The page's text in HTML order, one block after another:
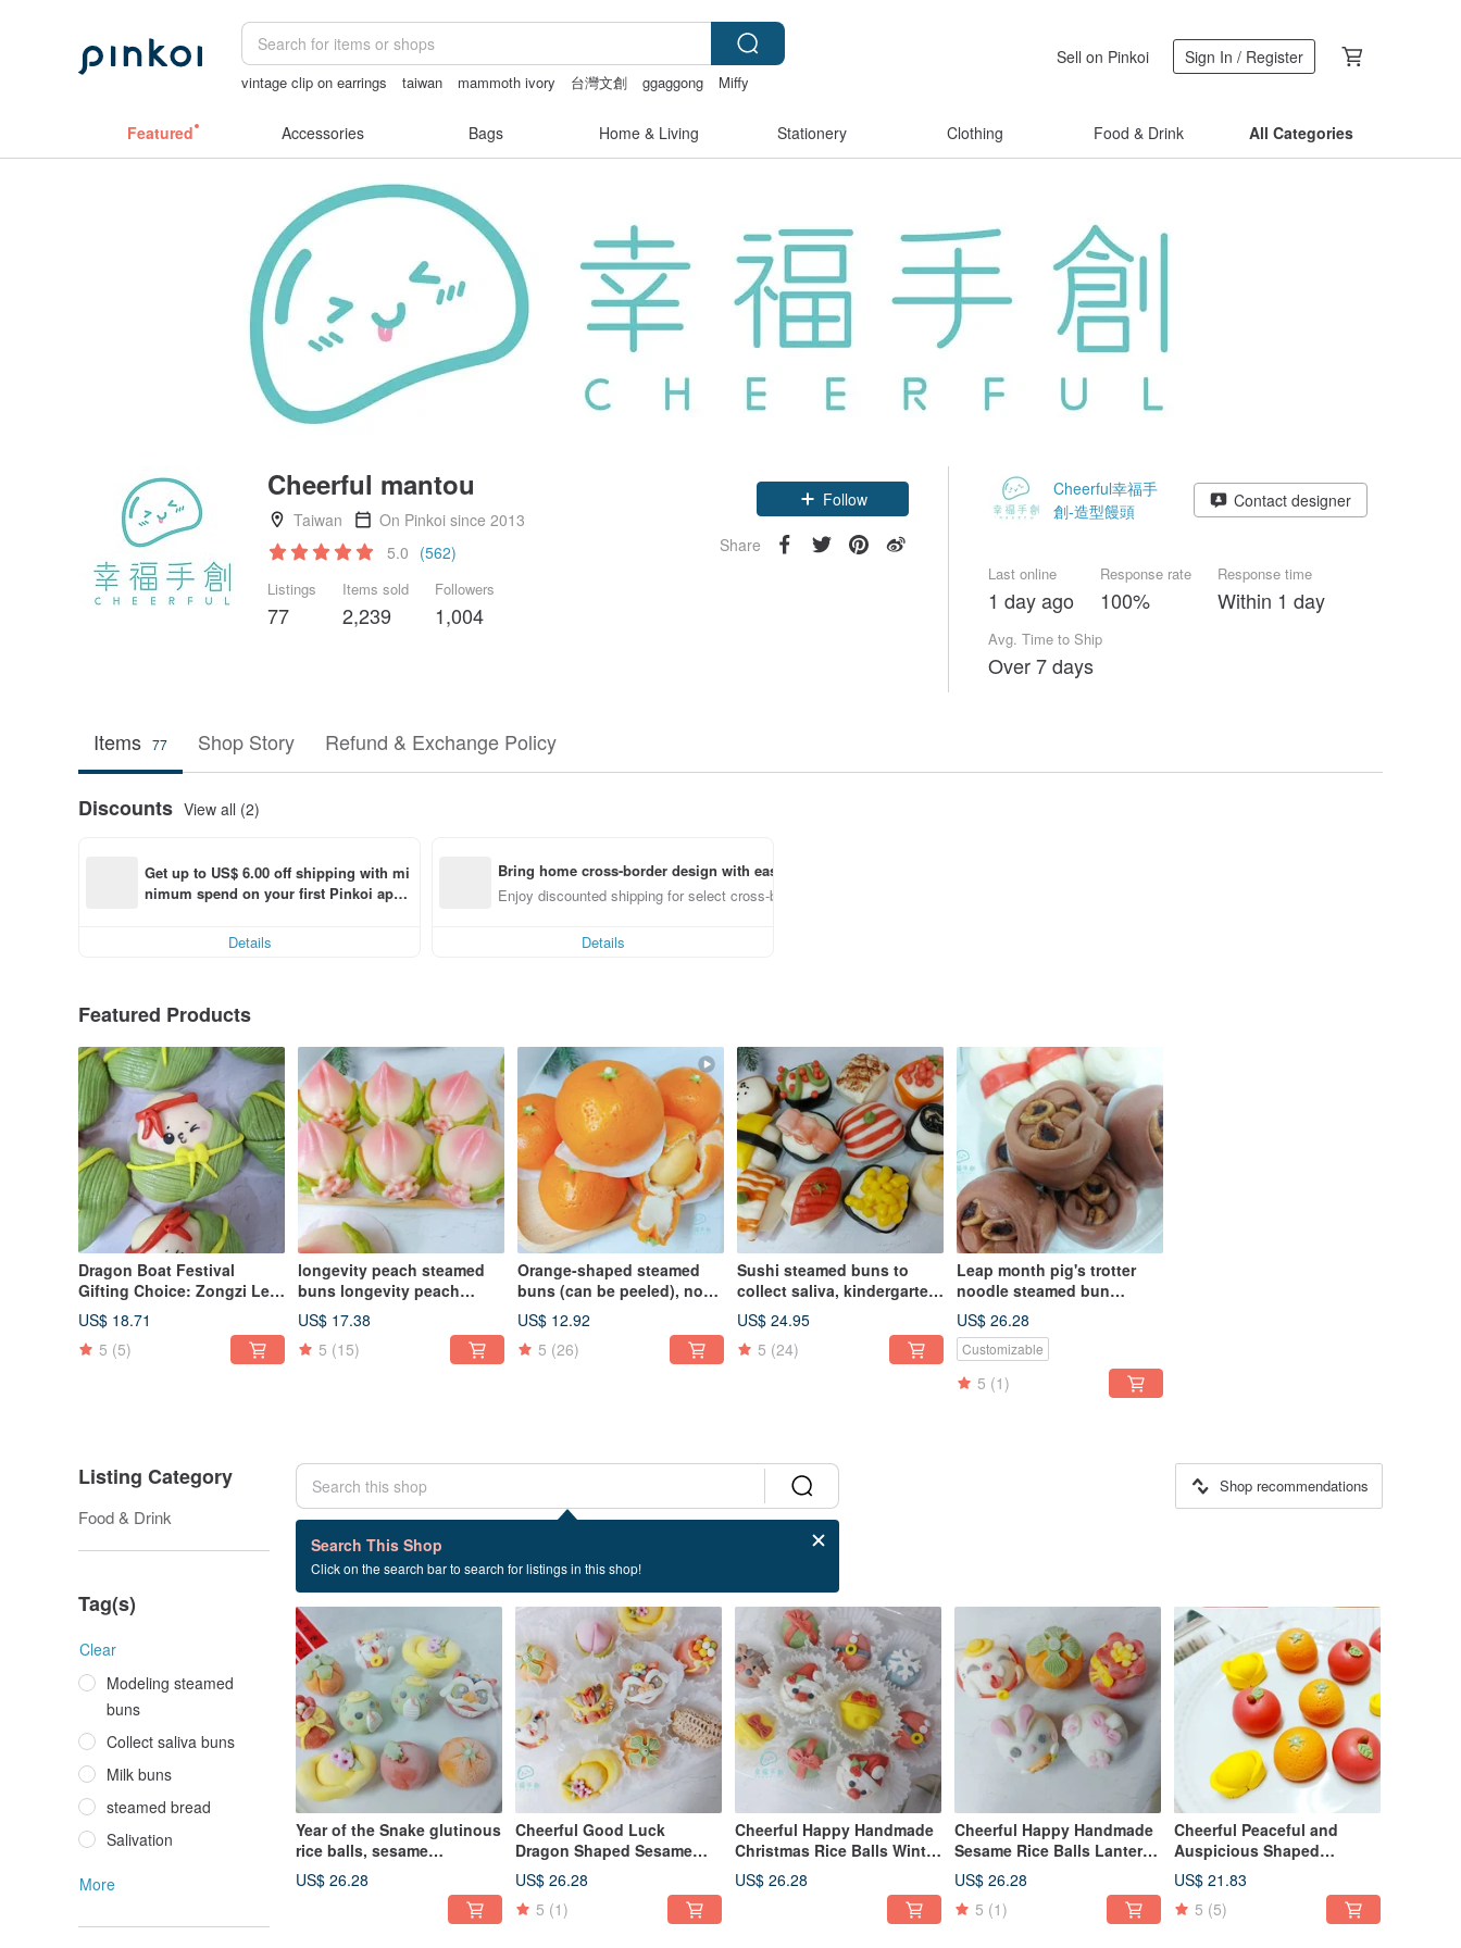
vintage clip on earrings taiwan mammoth ivory 台灣文創 ggaggong
Miffy
Sell on Pinkoi Sign In / Register
Featured Accessories Bags Home & Living Stationery Clothing Food & Drink All Categories
Cheerful mantou
Taiwan
On Pinkoi since 2013
5.0 (562)
Listings
77
Items sold
2,239
Followers
1,004
Follow
Share
Cheerful幸福手
創-造型饅頭
Contact designer
Last online
1 day ago
Response rate
100%
Response time
Within 1 day
Avg. Time to Ship
Over 7 days
Items 77 Shop Story Refund & Exchange Policy
Discounts View all (2)
Get up to US$ 6.00 off shipping with mi
nimum spend on your first Pinkoi app
Details
Bring home cross-border design with ease
Enjoy discounted shipping for select cross-border items
Details
Featured Products
Dragon Boat Festival
Gifting Choice: Zongzi Leaf
Little Treasures Shaped
Steamed Buns Gift Box - A
Healing Handmade Delight
US$ 18.71
5 (5)
longevity peach steamed
buns longevity peach
pagoda style steamed buns
birthday celebration
steamed buns to worship
US$ 17.38
5 (15)
Orange-shaped steamed
buns (can be peeled), no
filling, salivation steamed
buns, fresh milk steamed
buns, bye-bye steamed
US$ 12.92
5 (26)
Sushi steamed buns to
collect saliva, kindergarten
birthday celebration
steamed buns, milk
steamed buns shaped
US$ 24.95
5 (24)
Leap month pig's trotter
noodle steamed bun
birthday celebration
steamed bun shape
steamed bun
US$ 26.28
Customizable
5 (1)
Listing Category
Food & Drink
Tag(s)
Clear
Modeling steamed
buns
Collect saliva buns
Milk buns
steamed bread
Salivation
More
Search This Shop
Click on the search bar to search for listings in this shop!
Shop recommendations
6 listings
Glutinous rice balls
Year of the Snake glutinous
rice balls, sesame
glutinous rice balls, winter
solstice and Lantern
Festival style, random 10
US$ 26.28
Cheerful Good Luck
Dragon Shaped Sesame
Rice Balls Comprehensive
10 Random Styles for
Winter Solstice and Lantern
US$ 26.28
5 (1)
Cheerful Happy Handmade
Christmas Rice Balls Winter
Solstice Sesame Rice Balls
Lantern Festival Style Rice
US$ 26.28
Cheerful Happy Handmade
Sesame Rice Balls Lantern
Festival Winter Solstice
Rice Balls
US$ 26.28
5 (1)
Cheerful Peaceful and
Auspicious Shaped
Sesame Rice Balls Lantern
Festival Winter Solstice
US$ 21.83
5 (5)